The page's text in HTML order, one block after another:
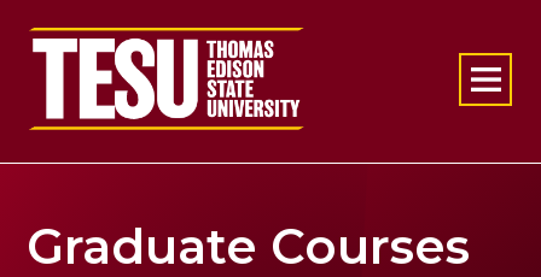
Return to home
Graduate Courses